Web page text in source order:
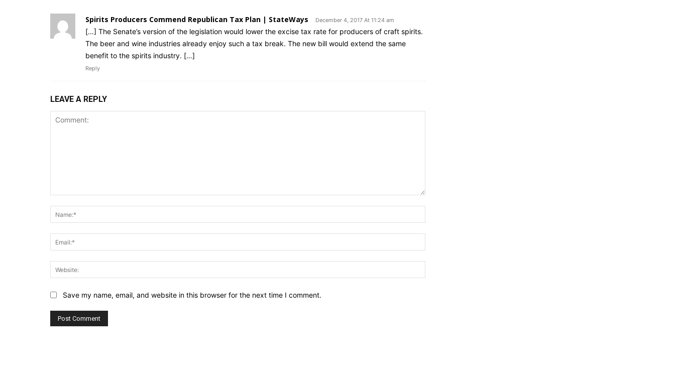
Spirits Producers Commend Republican Tax Plan | StateWays December 4, 2017 At 11:24 am
[…] The Senate’s version of the legislation would lower the excise tax rate for producers of craft spirits.
The beer and wine industries already enjoy such a tax break. The new bill would extend the same
benefit to the spirits industry. […]
Reply
LEAVE A REPLY
Save my name, email, and website in this browser for the next time I comment.